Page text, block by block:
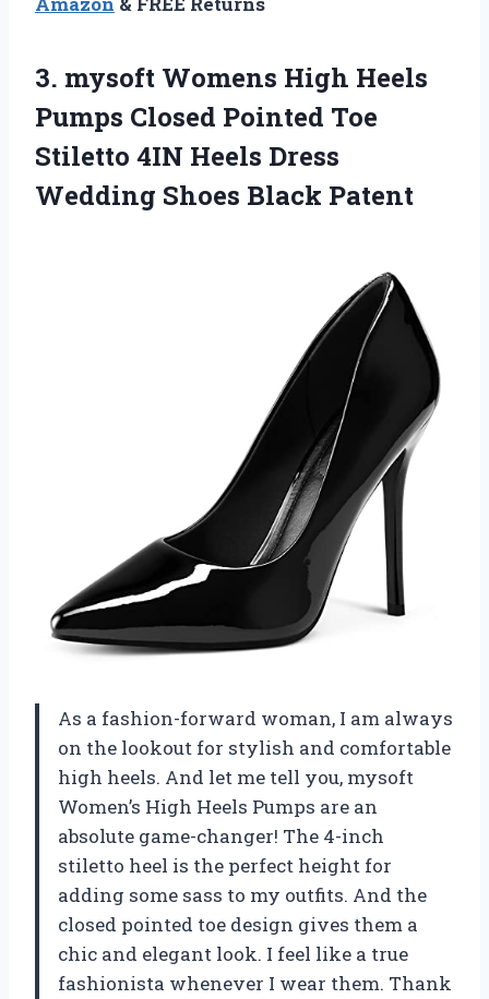
3. mysoft Womens High Heels
Pumps Closed Pointed Toe
Stiletto 4IN Heels Dress
Wedding Shoes Black Patent
As a fashion-forward woman, I am always
on the lookout for stylish and comfortable
high heels. And let me tell you, mysoft
Women’s High Heels Pumps are an
absolute game-changer! The 4-inch
stiletto heel is the perfect height for
adding some sass to my outfits. And the
closed pointed toe design gives them a
chic and elegant look. I feel like a true
fashionista whenever I wear them. Thank